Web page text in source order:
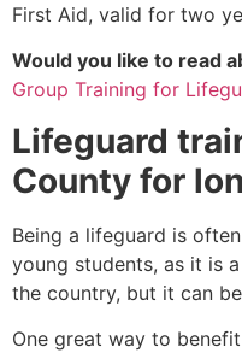
First Aid, valid for two
Would you like to read
Group Training for
Lifeguard
County for
Being a lifeguard is
young students, as it is
the country, but it can
One great way to